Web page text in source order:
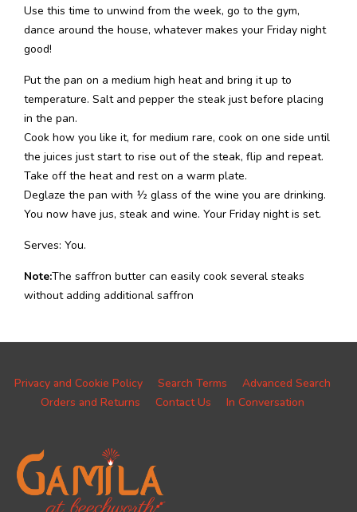
Use this time to unwind from the week, go to the gym,
dance around the house, whatever makes your Friday night
good!
Put the pan on a medium high heat and bring it up to
temperature. Salt and pepper the steak just before placing
in the pan.
Cook how you like it, for medium rare, cook on one side until
the juices just start to rise out of the steak, flip and repeat.
Take off the heat and rest on a warm plate.
Deglaze the pan with ½ glass of the wine you are drinking.
You now have jus, steak and wine. Your Friday night is set.
Serves: You.
Note:The saffron butter can easily cook several steaks
without adding additional saffron
Privacy and Cookie Policy Search Terms
Advanced Search
Orders and Returns
Contact Us In Conversation